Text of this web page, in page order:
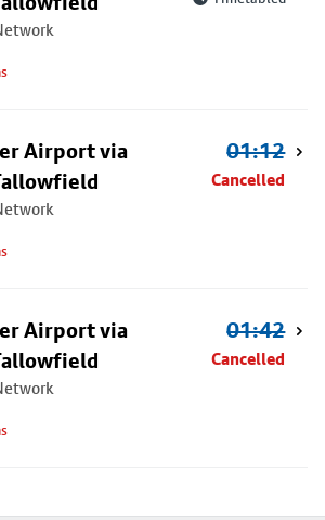
Airport via
01:12
Cancelled
Airport via
01:42
Cancelled